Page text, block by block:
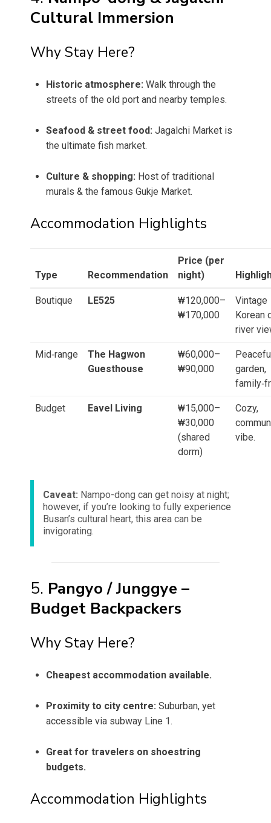
Cultural Immersion
Why Stay Here?
Historic atmosphere: Walk through the
streets of the old port and nearby temples.
Seafood & street food: Jagalchi Market is
the ultimate fish market.
Culture & shopping: Host of traditional
murals & the famous Gukje Market.
Accommodation Highlights
Type Recommendation
Price (per
night)
Boutique LE525
₩120,000–
₩170,000
Vintage
Korean
river
Mid‑range
The Hagwon
Guesthouse
₩60,000–
₩90,000
garden,
Budget Eavel Living
₩15,000–
₩30,000
(shared
dorm)
Cozy,
vibe.
Caveat: Nampo-dong can get noisy at night;
however, if you’re looking to fully experience
Busan’s cultural heart, this area can be
invigorating.
5. Pangyo / Junggye –
Budget Backpackers
Why Stay Here?
Cheapest accommodation available.
Proximity to city centre: Suburban, yet
accessible via subway Line 1.
Great for travelers on shoestring
budgets.
Accommodation Highlights